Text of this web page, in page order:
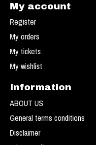
My account
Register
My orders
My tickets
My wishlist
Information
ABOUT US
General terms conditions
Disclaimer